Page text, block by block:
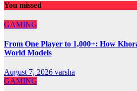
You missed
GAMING
From One Player to 1,000+: How
World Models
August 7, 2026 varsha
GAMING